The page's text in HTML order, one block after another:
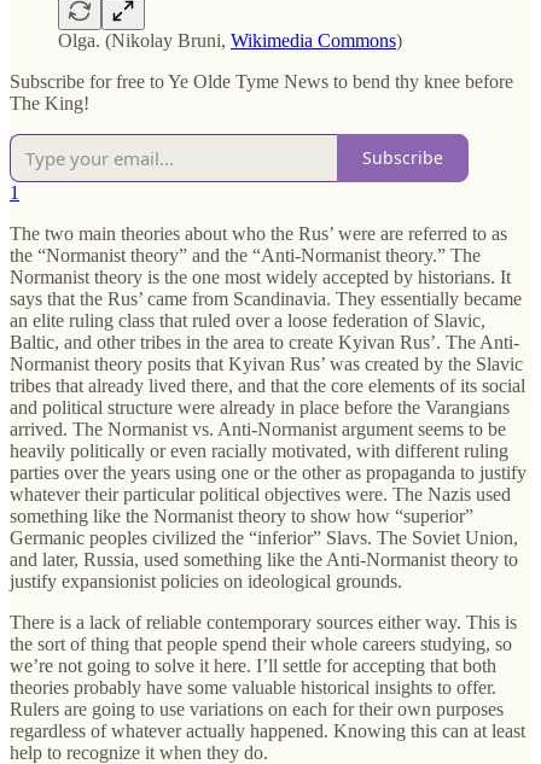
Olga. (Nikolay Bruni, Wikimedia Commons)
Subscribe for free to Ye Olde Tyme News to bend thy knee before
The King!
Subscribe
1
The two main theories about who the Rus’ were are referred to as
the “Normanist theory” and the “Anti-Normanist theory.” The
Normanist theory is the one most widely accepted by historians. It
says that the Rus’ came from Scandinavia. They essentially became
an elite ruling class that ruled over a loose federation of Slavic,
Baltic, and other tribes in the area to create Kyivan Rus’. The Anti-
Normanist theory posits that Kyivan Rus’ was created by the Slavic
tribes that already lived there, and that the core elements of its social
and political structure were already in place before the Varangians
arrived. The Normanist vs. Anti-Normanist argument seems to be
heavily politically or even racially motivated, with different ruling
parties over the years using one or the other as propaganda to justify
whatever their particular political objectives were. The Nazis used
something like the Normanist theory to show how “superior”
Germanic peoples civilized the “inferior” Slavs. The Soviet Union,
and later, Russia, used something like the Anti-Normanist theory to
justify expansionist policies on ideological grounds.
There is a lack of reliable contemporary sources either way. This is
the sort of thing that people spend their whole careers studying, so
we’re not going to solve it here. I’ll settle for accepting that both
theories probably have some valuable historical insights to offer.
Rulers are going to use variations on each for their own purposes
regardless of whatever actually happened. Knowing this can at least
help to recognize it when they do.